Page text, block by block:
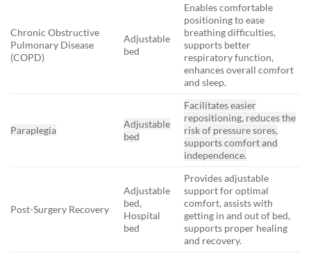
Chronic Obstructive
Pulmonary Disease
(COPD)
Adjustable
bed
Enables comfortable
positioning to ease
breathing difficulties,
supports better
respiratory function,
enhances overall comfort
and sleep.
Paraplegia
Adjustable
bed
Facilitates easier
repositioning, reduces the
risk of pressure sores,
supports comfort and
independence.
Post-Surgery Recovery
Adjustable
bed,
Hospital
bed
Provides adjustable
support for optimal
comfort, assists with
getting in and out of bed,
supports proper healing
and recovery.